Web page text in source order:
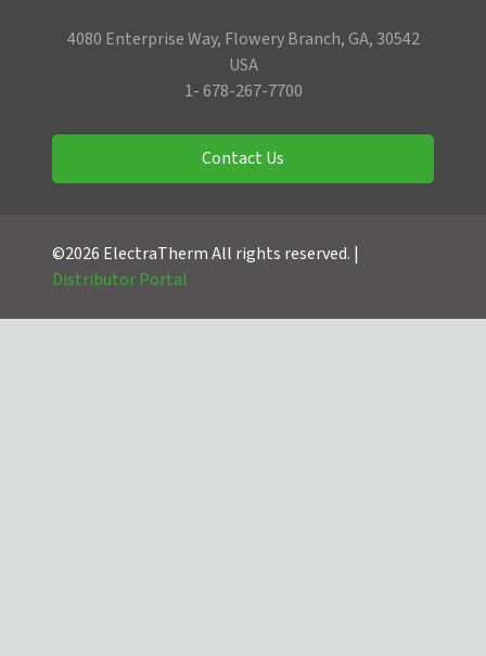
4080 Enterprise Way, Flowery Branch, GA, 30542
USA
1- 678-267-7700
Contact Us
©2026 ElectraTherm All rights reserved. |
Distributor Portal